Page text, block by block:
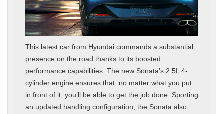
This latest car from Hyundai commands a substantial
presence on the road thanks to its boosted
performance capabilities. The new Sonata’s 2.5L 4-
cylinder engine ensures that, no matter what you put
in front of it, you’ll be able to get the job done. Sporting
an updated handling configuration, the Sonata also